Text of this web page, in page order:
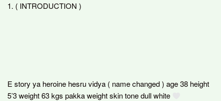
1. ( INTRODUCTION )
E story ya heroine hesru vidya ( name changed ) age 38 height
5’3 weight 63 kgs pakka weight skin tone dull white